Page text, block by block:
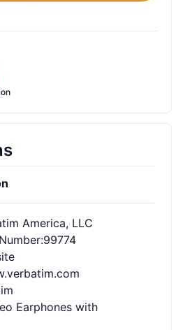
America, LLC
:99774
Earphones with